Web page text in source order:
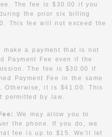
The fee is $30.00 if you
the prior six billing
This fee will not exceed the
make a payment that is not
Payment Fee even if the
The fee is $30.00 if
Payment Fee in the same
it is $41.00. This
permitted by law.
We may allow you to
the phone. If you do, we
fee is up to $15. We’ll let